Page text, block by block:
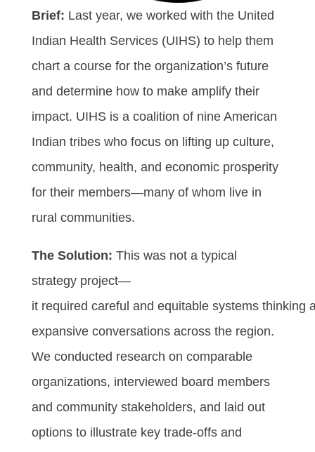
Brief: Last year, we worked with the United
Indian Health Services (UIHS) to help them
chart a course for the organization’s future
and determine how to make amplify their
impact. UIHS is a coalition of nine American
Indian tribes who focus on lifting up culture,
community, health, and economic prosperity
for their members—many of whom live in
rural communities.
The Solution: This was not a typical
strategy project—
it required careful and equitable systems thinking
expansive conversations across the region.
We conducted research on comparable
organizations, interviewed board members
and community stakeholders, and laid out
options to illustrate key trade-offs and